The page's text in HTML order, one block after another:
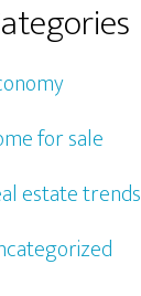
for sale
estate trends